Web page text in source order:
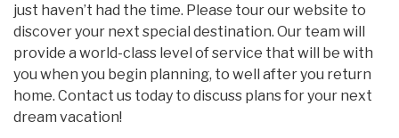
just haven’t had the time. Please tour our website to
discover your next special destination. Our team will
provide a world-class level of service that will be with
you when you begin planning, to well after you return
home. Contact us today to discuss plans for your next
dream vacation!